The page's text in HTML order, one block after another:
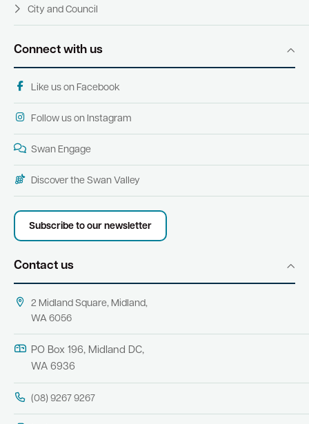
City and Council
Connect with us
Like us on Facebook
Follow us on Instagram
Swan Engage
Discover the Swan Valley
Subscribe to our newsletter
Contact us
2 Midland Square, Midland,
WA 6056
PO Box 196, Midland DC,
WA 6936
(08) 9267 9267